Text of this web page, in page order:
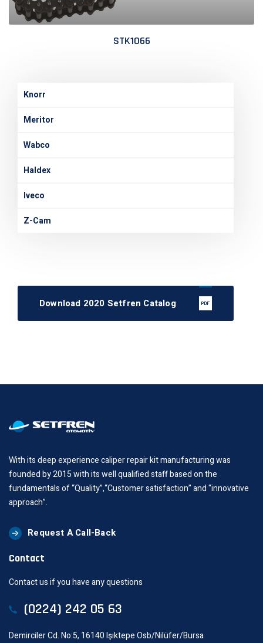
STK1066
Knorr
Meritor
Wabco
Haldex
Iveco
Z-Cam
Download 2020 Setfren Catalog
With its deep experience caliper repair kit manufacturing was
founded by 2015 with its well qualified staff based on the
fundamentals of “Quality”,“Customer satisfaction” and “innovative
approach”.
Request A Call-Back
Contact
Contact us if you have any questions
(0224) 242 05 63
Demirciler Cd. No:5, 16140 Işıktepe Osb/Nilüfer/Bursa